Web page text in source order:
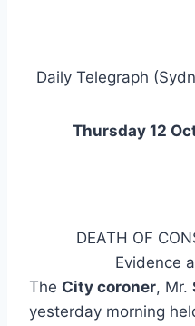
Daily Telegraph
Thursday 12
DEATH OF
Evidence
The City coroner, Mr.
yesterday morning